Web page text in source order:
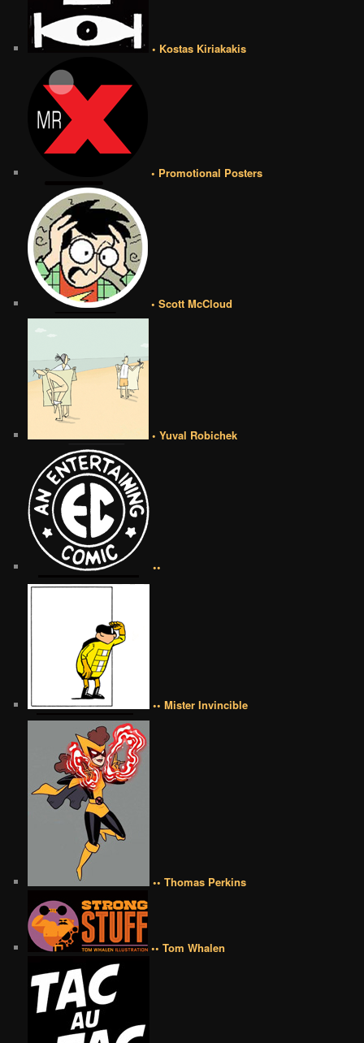
• Kostas Kiriakakis
• Promotional Posters
• Scott McCloud
• Yuval Robichek
••
•• Mister Invincible
•• Thomas Perkins
•• Tom Whalen